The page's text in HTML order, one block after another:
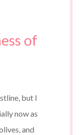
of
but I
now as
and